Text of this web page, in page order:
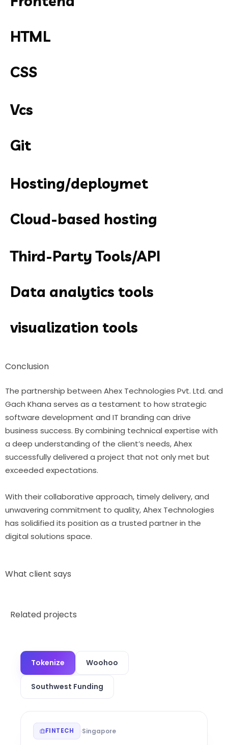
HTML
CSS
Vcs
Git
Hosting/deploymet
Cloud-based hosting
Third-Party Tools/API
Data analytics tools
visualization tools
Conclusion
The partnership between Ahex Technologies Pvt. Ltd. and
Gach Khana serves as a testament to how strategic
software development and IT branding can drive
business success. By combining technical expertise with
a deep understanding of the client’s needs, Ahex
successfully delivered a project that not only met but
exceeded expectations.
With their collaborative approach, timely delivery, and
unwavering commitment to quality, Ahex Technologies
has solidified its position as a trusted partner in the
digital solutions space.
What client says
Related projects
Tokenize Woohoo
Southwest Funding
FINTECH ·Singapore